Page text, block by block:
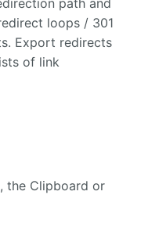
path and
loops / 301
Export redirects
of link
the Clipboard or